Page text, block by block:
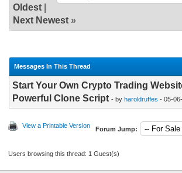
Oldest|
Next Newest»
Messages In This Thread
Start Your Own Crypto Trading
Powerful Clone Script - by haroldruffes - 05-
View a Printable Version Forum Jump:
Users browsing this thread: 1 Guest(s)